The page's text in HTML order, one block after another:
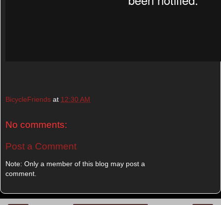
BicycleFriends at 12:30 AM
No comments:
Post a Comment
Note: Only a member of this blog may post a
comment.